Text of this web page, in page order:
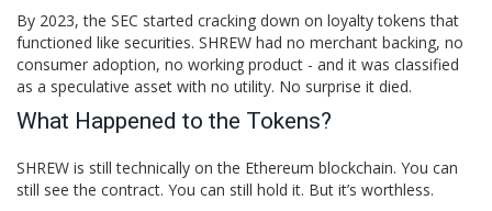
By 2023, the SEC started cracking down on loyalty tokens that
functioned like securities. SHREW had no merchant backing, no
consumer adoption, no working product - and it was classified
as a speculative asset with no utility. No surprise it died.
What Happened to the Tokens?
SHREW is still technically on the Ethereum blockchain. You can
still see the contract. You can still hold it. But it’s worthless.